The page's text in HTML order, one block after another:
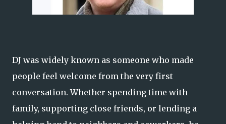
DJ was widely known as someone who made
people feel welcome from the very first
conversation. Whether spending time with
family, supporting close friends, or lending a